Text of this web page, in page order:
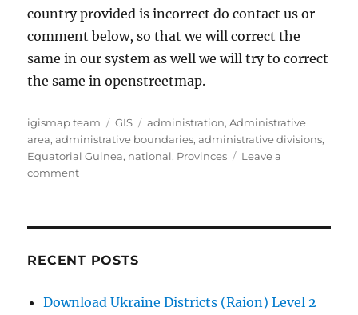
country provided is incorrect do contact us or
comment below, so that we will correct the
same in our system as well we will try to correct
the same in openstreetmap.
Author
igismap team Categories
GIS Tags
administration,Administrative
area,administrative boundaries,administrative divisions,
Equatorial Guinea, national, Provinces
Leave a
commenton
Boundary
for
RECENT POSTS
Download Ukraine Districts (Raion) Level 2